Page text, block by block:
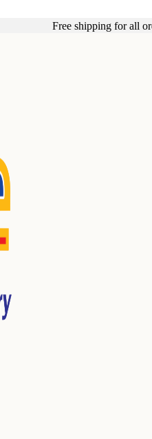
Free shipping for all